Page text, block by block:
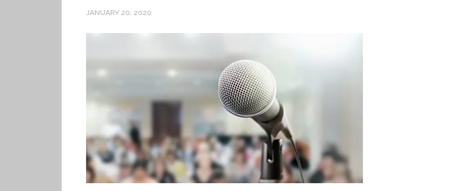
JANUARY 20, 2020